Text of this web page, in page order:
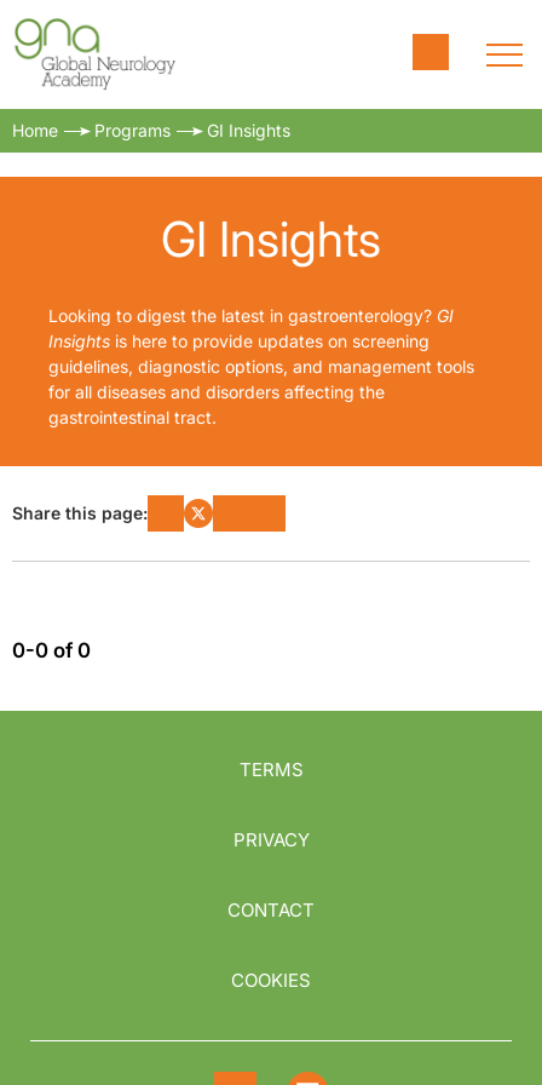
Home Programs GI Insights
GI Insights
Looking to digest the latest in gastroenterology? GI
Insights is here to provide updates on screening
guidelines, diagnostic options, and management tools
for all diseases and disorders affecting the
gastrointestinal tract.
Share this page:
0-0 of 0
TERMS
PRIVACY
CONTACT
COOKIES